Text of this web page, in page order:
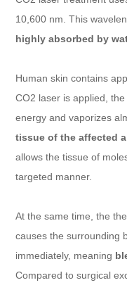
10,600 nm. This
highly absorbed by
Human skin contains
CO2 laser is applied,
energy and vaporizes
tissue of the affected
allows the tissue of
targeted manner.
At the same time, the
causes the surrounding
immediately, meaning
Compared to surgical